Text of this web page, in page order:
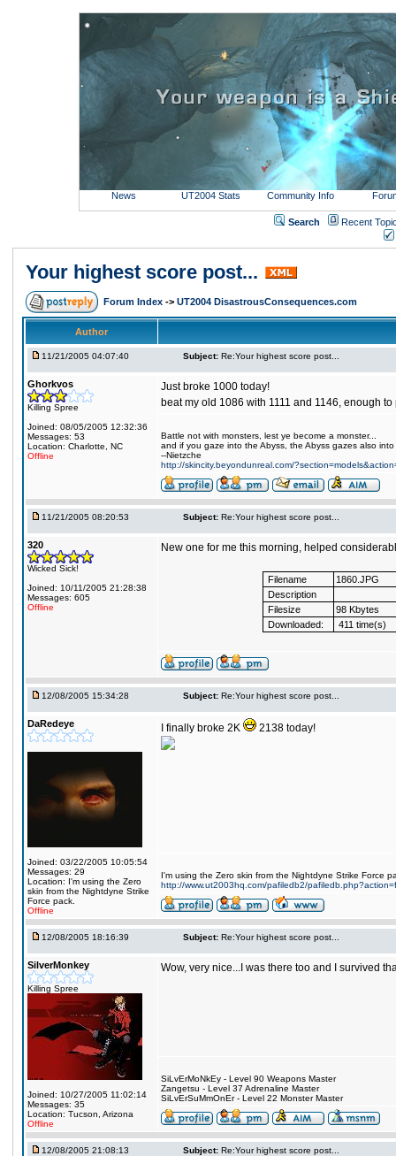
News UT2004 Stats Community Info
Search
Recent
Your highest score post...
Forum Index -> UT2004 DisastrousConsequences.com
Author
11/21/2005 04:07:40 Subject: Re:Your highest score post...
Ghorkvos
Killing Spree
Joined: 08/05/2005 12:32:36
Messages: 53
Location: Charlotte, NC
Offline
Just broke 1000 today!
beat my old 1086 with 1111 and 1146, enough
Battle not with monsters, lest ye become a monster...
and if you gaze into the Abyss, the Abyss gazes also
--Nietzche
http://skincity.beyondunreal.com/
11/21/2005 08:20:53 Subject: Re:Your highest score post...
320
Wicked Sick!
Joined: 10/11/2005 21:28:38
Messages: 605
Offline
New one for me this morning, helped
Filename
1860.JPG
Description
Filesize
98 Kbytes
Downloaded:
411 time(s)
12/08/2005 15:34:28 Subject: Re:Your highest score post...
DaRedeye
Joined: 03/22/2005 10:05:54
Messages: 29
Location: I'm using the Zero
skin from the Nightdyne Strike
Force pack.
Offline
I finally broke 2K 2138 today!
I'm using the Zero skin from the Nightdyne Strike Force
http://www.ut2003hq.com/pafiledb2/
12/08/2005 18:16:39 Subject: Re:Your highest score post...
SilverMonkey
Killing Spree
Joined: 10/27/2005 11:02:14
Messages: 35
Location: Tucson, Arizona
Offline
Wow, very nice...I was there too and I survived
SiLvErMoNkEy - Level 90 Weapons Master
Zangetsu - Level 37 Adrenaline Master
SiLvErSuMmOnEr - Level 22 Monster Master
12/08/2005 21:08:13 Subject: Re:Your highest score post...